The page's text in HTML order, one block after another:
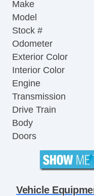
Make
Model
Stock #
Odometer
Exterior Color
Interior Color
Engine
Transmission
Drive Train
Body
Doors
Vehicle